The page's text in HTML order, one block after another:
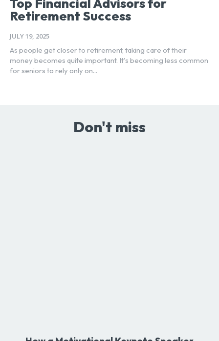
Retirement Success
JULY 19, 2025
As people get closer to retirement, taking care of their
money becomes quite important. It's becoming less common
for seniors to rely only on...
Don't miss